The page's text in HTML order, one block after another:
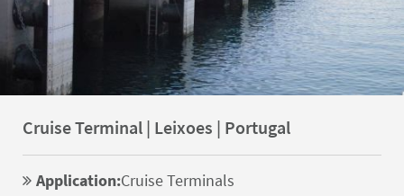
Cruise Terminal | Leixoes | Portugal
Application:Cruise Terminals